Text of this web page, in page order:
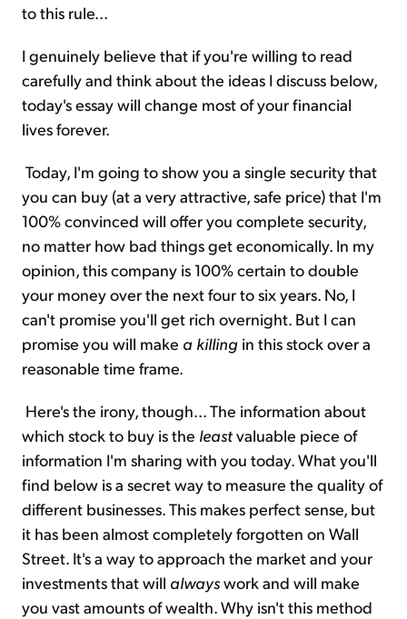
to this rule...
I genuinely believe that if you're willing to read
carefully and think about the ideas I discuss below,
today's essay will change most of your financial
lives forever.
Today, I'm going to show you a single security that
you can buy (at a very attractive, safe price) that I'm
100% convinced will offer you complete security,
no matter how bad things get economically. In my
opinion, this company is 100% certain to double
your money over the next four to six years. No, I
can't promise you'll get rich overnight. But I can
promise you will make a killing in this stock over a
reasonable time frame.
Here's the irony, though... The information about
which stock to buy is the leastvaluable piece of
information I'm sharing with you today. What you'll
find below is a secret way to measure the quality of
different businesses. This makes perfect sense, but
it has been almost completely forgotten on Wall
Street. It's a way to approach the market and your
investments that will alwayswork and will make
you vast amounts of wealth. Why isn't this method